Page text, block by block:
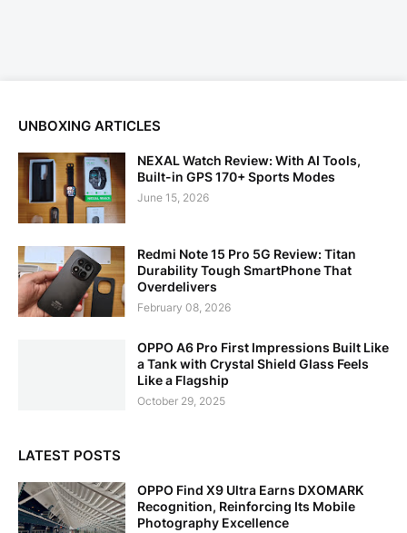
UNBOXING ARTICLES
NEXAL Watch Review: With AI Tools,
Built-in GPS 170+ Sports Modes
June 15, 2026
Redmi Note 15 Pro 5G Review: Titan
Durability Tough SmartPhone That
Overdelivers
February 08, 2026
OPPO A6 Pro First Impressions Built Like
a Tank with Crystal Shield Glass Feels
Like a Flagship
October 29, 2025
LATEST POSTS
OPPO Find X9 Ultra Earns DXOMARK
Recognition, Reinforcing Its Mobile
Photography Excellence